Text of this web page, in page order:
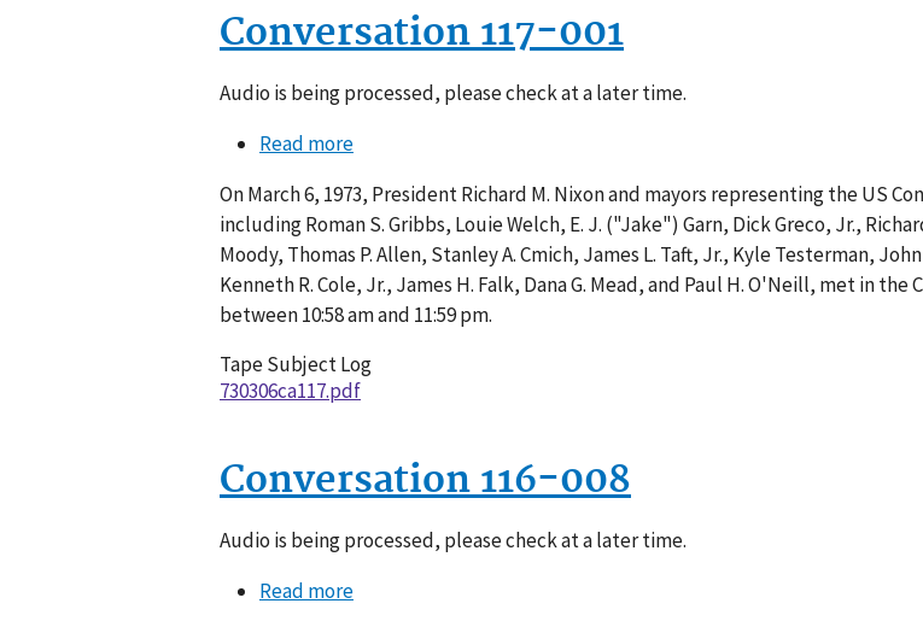
Conversation 117-001
Audio is being processed, please check at a later time.
Read moreabout
117-
001
On March 6, 1973, President Richard M. Nixon and mayors representing the US
including Roman S. Gribbs, Louie Welch, E. J. ("Jake") Garn, Dick Greco, Jr.,
Moody, Thomas P. Allen, Stanley A. Cmich, James L. Taft, Jr., Kyle Testerman,
Kenneth R. Cole, Jr., James H. Falk, Dana G. Mead, and Paul H. O'Neill, met in
between 10:58 am and 11:59 pm.
Tape Subject Log
730306ca117.pdf
Conversation 116-008
Audio is being processed, please check at a later time.
Read moreabout